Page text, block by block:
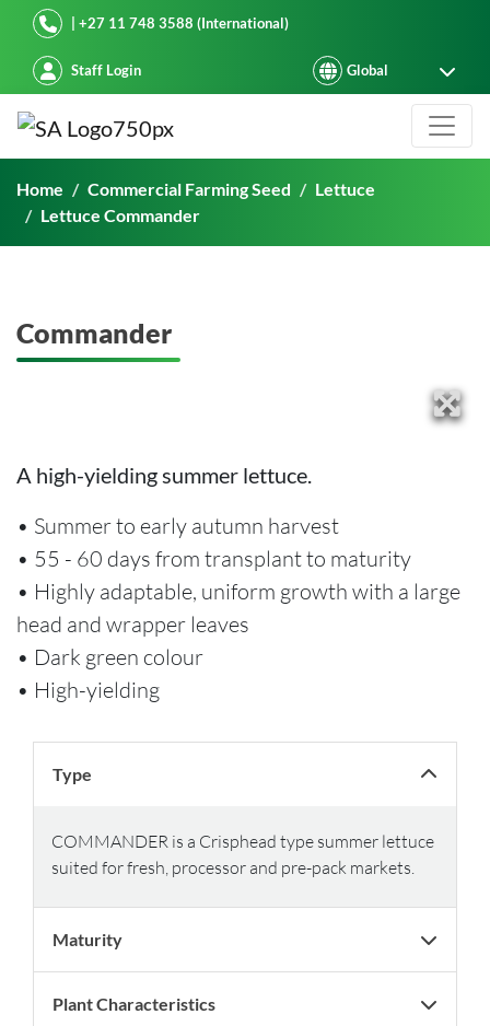
Starke Ayres| +27 11 748 3588 (International)
Staff Login
Commander
Home Commercial Farming Seed
Lettuce
Lettuce Commander
Commander
A high-yielding summer lettuce.
• Summer to early autumn harvest
• 55 - 60 days from transplant to maturity
• Highly adaptable, uniform growth with a large
head and wrapper leaves
• Dark green colour
• High-yielding
Type
COMMANDER is a Crisphead type summer lettuce
suited for fresh, processor and pre-pack markets.
Maturity
Plant Characteristics